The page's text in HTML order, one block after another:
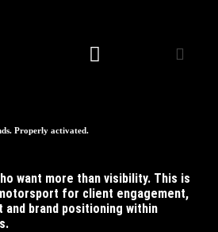
Properly activated.
want more than visibility. This is
for client engagement,
and brand positioning within